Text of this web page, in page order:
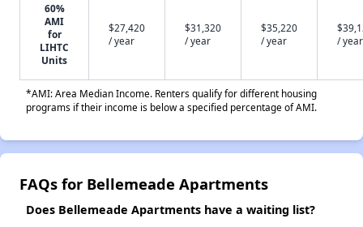
60%
AMI
for
LIHTC
Units
$27,420
/ year
$31,320
/ year
$35,220
/ year
/ year
*AMI: Area Median Income. Renters qualify for different housing
programs if their income is below a specified percentage of AMI.
FAQs for Bellemeade Apartments
Does Bellemeade Apartments have a waiting list?